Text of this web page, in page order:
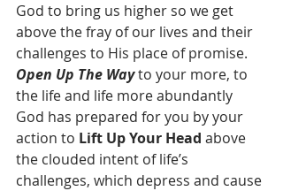
God to bring us higher so we get
above the fray of our lives and their
challenges to His place of promise.
Open Up The Way to your more, to
the life and life more abundantly
God has prepared for you by your
action to Lift Up Your Head above
the clouded intent of life’s
challenges, which depress and cause